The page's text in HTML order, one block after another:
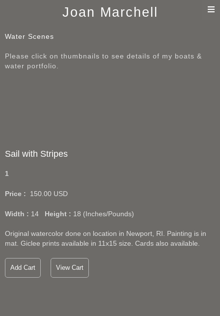
Joan Marchell
Water Scenes
Please click on thumbnails to see details of my boats &
water portfolio.
Sail with Stripes
1
Price : 150.00 USD
Width : 14 Height : 18 (Inches/Pounds)
Original watercolor done on location in Newport, RI. Painting is in
mat. Giclee prints available in 11x15 size. Cards also available.
Add Cart View Cart